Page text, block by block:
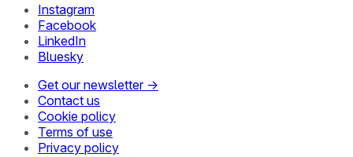
Instagram
Facebook
LinkedIn
Bluesky
Get our newsletter →
Contact us
Cookie policy
Terms of use
Privacy policy